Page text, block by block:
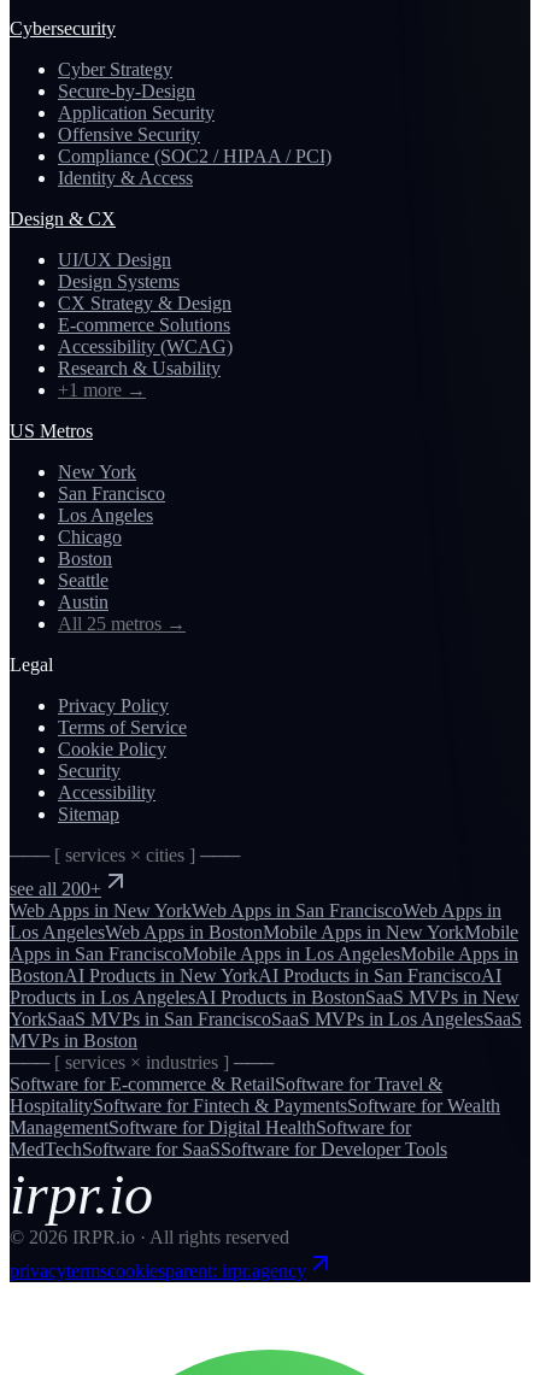
Cybersecurity
Cyber Strategy
Secure-by-Design
Application Security
Offensive Security
Compliance (SOC2 / HIPAA / PCI)
Identity & Access
Design & CX
UI/UX Design
Design Systems
CX Strategy & Design
E-commerce Solutions
Accessibility (WCAG)
Research & Usability
+1 more →
US Metros
New York
San Francisco
Los Angeles
Chicago
Boston
Seattle
Austin
All 25 metros →
Legal
Privacy Policy
Terms of Service
Cookie Policy
Security
Accessibility
Sitemap
─── [ services × cities ] ───
see all 200+
Web Apps in New YorkWeb Apps in San FranciscoWeb Apps in
Los AngelesWeb Apps in BostonMobile Apps in New YorkMobile
Apps in San FranciscoMobile Apps in Los AngelesMobile Apps in
BostonAI Products in New YorkAI Products in San FranciscoAI
Products in Los AngelesAI Products in BostonSaaS MVPs in New
YorkSaaS MVPs in San FranciscoSaaS MVPs in Los AngelesSaaS
MVPs in Boston
─── [ services × industries ] ───
Software forE-commerce & RetailSoftware forTravel &
HospitalitySoftware forFintech & PaymentsSoftware forWealth
ManagementSoftware forDigital HealthSoftware for
MedTechSoftware for SaaSSoftware forDeveloper Tools
irpr.io
© 2026 IRPR.io · All rights reserved
privacytermscookiesparent: irpr.agency